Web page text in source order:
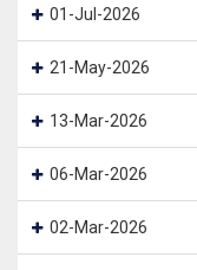
01-Jul-2026
21-May-2026
13-Mar-2026
06-Mar-2026
02-Mar-2026